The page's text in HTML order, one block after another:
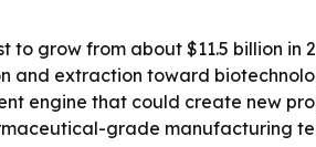
grow from about $11.5 billion in
and extraction toward
engine that could create new
grade manufacturing